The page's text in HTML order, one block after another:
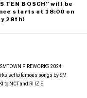
TEN BOSCH” will be
starts at 18:00 on
28th!
FIREWORKS 2024
set to famous songs by SM
to NCT and RI IZ E!